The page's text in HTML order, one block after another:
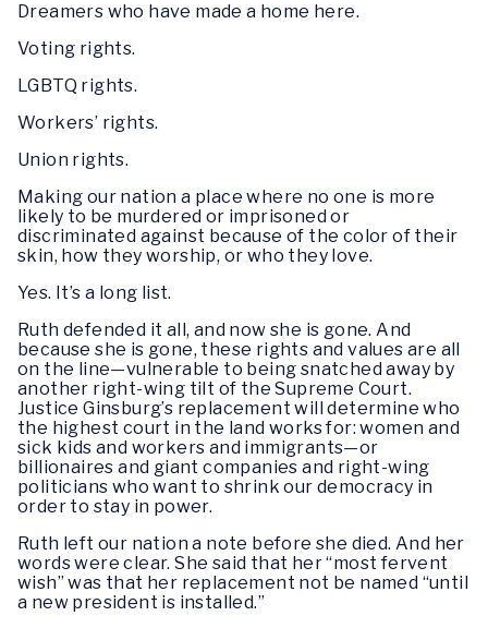
Dreamers who have made a home here.
Voting rights.
LGBTQ rights.
Workers’ rights.
Union rights.
Making our nation a place where no one is more
likely to be murdered or imprisoned or
discriminated against because of the color of their
skin, how they worship, or who they love.
Yes. It’s a long list.
Ruth defended it all, and now she is gone. And
because she is gone, these rights and values are all
on the line—vulnerable to being snatched away by
another right-wing tilt of the Supreme Court.
Justice Ginsburg’s replacement will determine who
the highest court in the land works for: women and
sick kids and workers and immigrants—or
billionaires and giant companies and right-wing
politicians who want to shrink our democracy in
order to stay in power.
Ruth left our nation a note before she died. And her
words were clear. She said that her “most fervent
wish” was that her replacement not be named “until
a new president is installed.”